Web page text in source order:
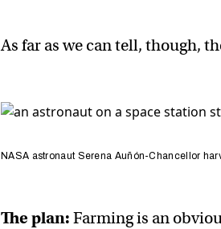
As far as we can tell, though,
NASA astronaut Serena Auñón-Chancellor
The plan: Farming is an